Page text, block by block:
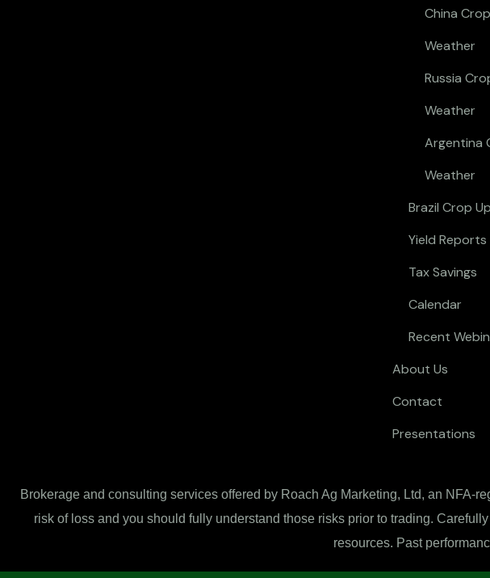
China Crop
Weather
Russia
Weather
Argentina
Weather
Brazil Crop
Yield Reports
Tax Savings
Calendar
Recent
About Us
Contact
Presentations
Brokerage and consulting services offered by Roach Ag Marketing, Ltd, an NFA-
risk of loss and you should fully understand those risks prior to trading.
resources. Past